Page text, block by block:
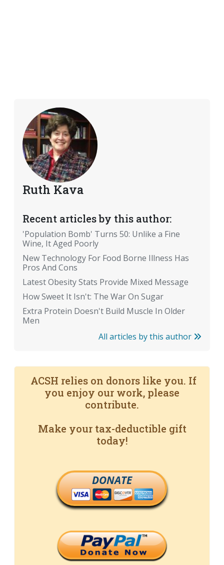
Ruth Kava
Recent articles by this author:
'Population Bomb' Turns 50: Unlike a Fine
Wine, It Aged Poorly
New Technology For Food Borne Illness Has
Pros And Cons
Latest Obesity Stats Provide Mixed Message
How Sweet It Isn't: The War On Sugar
Extra Protein Doesn't Build Muscle In Older
Men
All articles by this author
ACSH relies on donors like you. If
you enjoy our work, please
contribute.
Make your tax-deductible gift
today!
DONATE